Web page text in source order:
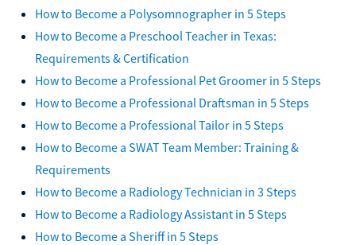
How to Become a Polysomnographer in 5 Steps
How to Become a Preschool Teacher in Texas:
Requirements & Certification
How to Become a Professional Pet Groomer in 5 Steps
How to Become a Professional Draftsman in 5 Steps
How to Become a Professional Tailor in 5 Steps
How to Become a SWAT Team Member: Training &
Requirements
How to Become a Radiology Technician in 3 Steps
How to Become a Radiology Assistant in 5 Steps
How to Become a Sheriff in 5 Steps